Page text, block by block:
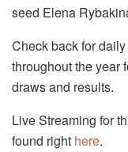
seed Elena
Check back for
throughout the year
draws and results.
Live Streaming for
found right here.